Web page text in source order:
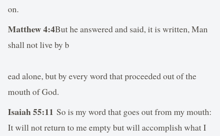
on.
Matthew 4:4But he answered and said, it is written, Man
shall not live by b
ead alone, but by every word that proceeded out of the
mouth of God.
Isaiah 55:11 So is my word that goes out from my mouth:
It will not return to me empty but will accomplish what I